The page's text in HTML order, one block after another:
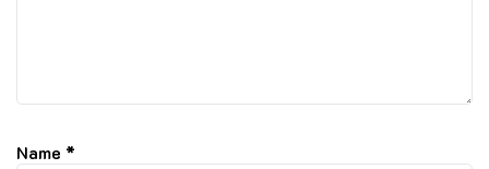
Name *